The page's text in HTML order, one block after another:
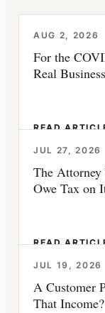
AUG 2, 2026
For the
Real
READ
JUL 27, 2026
The
Owe Tax on
READ
JUL 19, 2026
A Customer
That Income?